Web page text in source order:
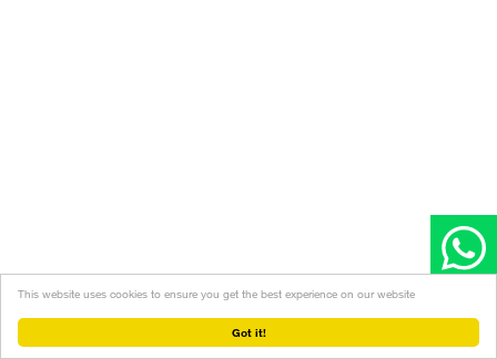
Got it!
This website uses cookies to ensure you get the best experience on our website